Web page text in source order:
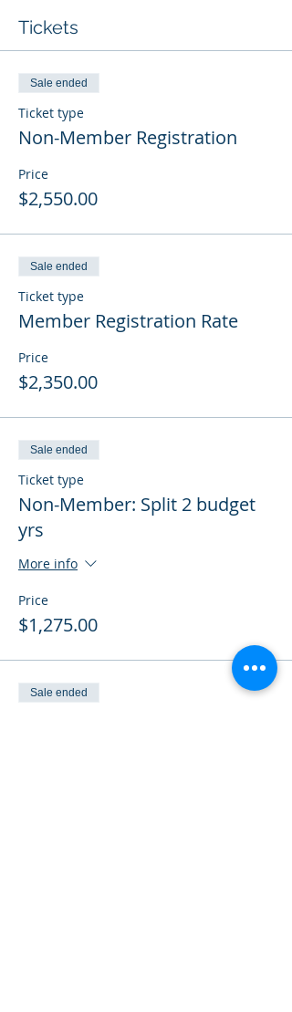
Tickets
Sale ended
Ticket type
Non-Member Registration
Price
$2,550.00
Sale ended
Ticket type
Member Registration Rate
Price
$2,350.00
Sale ended
Ticket type
Non-Member: Split 2 budget
yrs
More info
Price
$1,275.00
Sale ended